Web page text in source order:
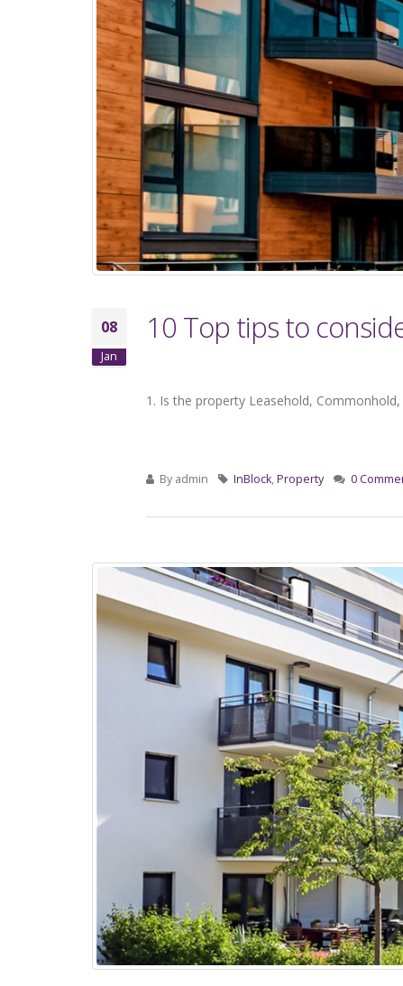
08
Jan
10 Top tips to
1. Is the property Leasehold,
By admin InBlock,Property 0